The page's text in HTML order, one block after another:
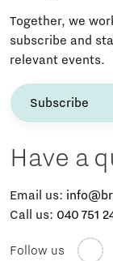
Together, we
subscribe and
relevant events.
Subscribe
Have a
Email us:
Call us: 040 751
Follow us